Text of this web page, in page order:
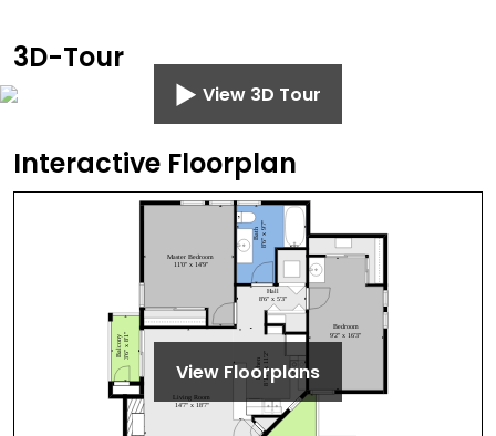
3D-Tour
View 3D Tour
Interactive Floorplan
View Floorplans